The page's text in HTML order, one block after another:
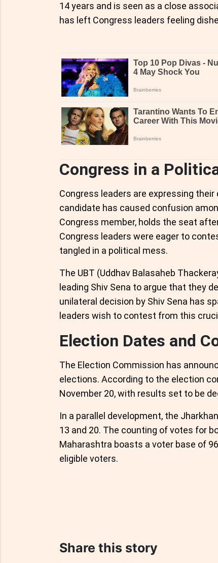
14 years and is seen as a close
has left Congress leaders feeling
Congress in a
Congress leaders are expressing
candidate has caused confusion
Congress member, holds the seat
Congress leaders were eager to
tangled in a political mess.
The UBT (Uddhav Balasaheb
leading Shiv Sena to argue that they
unilateral decision by Shiv Sena has
leaders wish to contest from this
Election Dates and
The Election Commission has
elections. According to the election
November 20, with results set to be
In a parallel development, the
13 and 20. The counting of votes for
Maharashtra boasts a voter base of
eligible voters.
Share this story